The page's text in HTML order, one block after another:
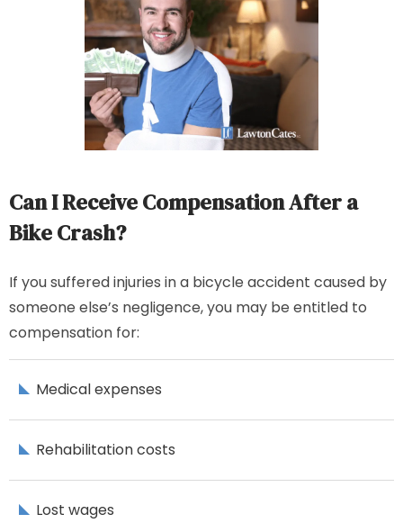
Can I Receive Compensation After a
Bike Crash?
If you suffered injuries in a bicycle accident caused by
someone else’s negligence, you may be entitled to
compensation for:
Medical expenses
Rehabilitation costs
Lost wages